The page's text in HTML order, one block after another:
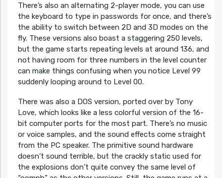
There’s also an alternating 2-player mode, you can use
the keyboard to type in passwords for once, and there’s
the ability to switch between 2D and 3D modes on the
fly. These versions also boast a staggering 250 levels,
but the game starts repeating levels at around 136, and
not having room for three numbers in the level counter
can make things confusing when you notice Level 99
suddenly looping around to Level 00.
There was also a DOS version, ported over by Tony
Love, which looks like a less colorful version of the 16-
bit computer ports for the most part. There’s no music
or voice samples, and the sound effects come straight
from the PC speaker. The primitive sound hardware
doesn’t sound terrible, but the crackly static used for
the explosions don’t quite convey the same level of